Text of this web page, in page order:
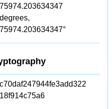
75974.203634347
degrees,
75974.203634347°
c70daf247944fe3add322
18f914c75a6